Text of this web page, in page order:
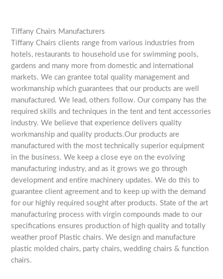
Tiffany Chairs Manufacturers
Tiffany Chairs clients range from various industries from
hotels, restaurants to household use for swimming pools,
gardens and many more from domestic and international
markets. We can grantee total quality management and
workmanship which guarantees that our products are well
manufactured. We lead, others follow. Our company has the
required skills and techniques in the tent and tent accessories
industry. We believe that experience delivers quality
workmanship and quality products.Our products are
manufactured with the most technically superior equipment
in the business. We keep a close eye on the evolving
manufacturing industry, and as it grows we go through
development and entire machinery updates. We do this to
guarantee client agreement and to keep up with the demand
for our highly required sought after products. State of the art
manufacturing process with virgin compounds made to our
specifications ensures production of high quality and totally
weather proof Plastic chairs. We design and manufacture
plastic molded chairs, party chairs, wedding chairs & function
chairs.